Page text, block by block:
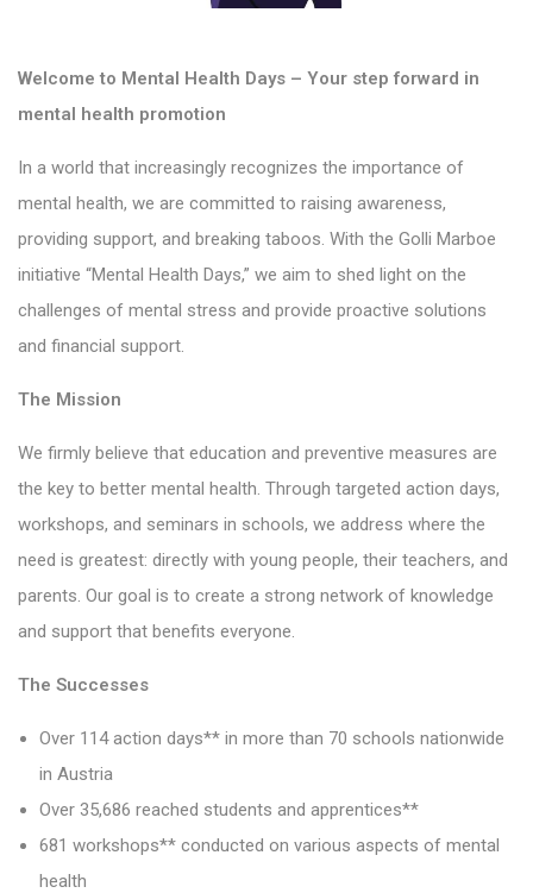
Welcome to Mental Health Days – Your step forward in
mental health promotion
In a world that increasingly recognizes the importance of
mental health, we are committed to raising awareness,
providing support, and breaking taboos. With the Golli Marboe
initiative “Mental Health Days,” we aim to shed light on the
challenges of mental stress and provide proactive solutions
and financial support.
The Mission
We firmly believe that education and preventive measures are
the key to better mental health. Through targeted action days,
workshops, and seminars in schools, we address where the
need is greatest: directly with young people, their teachers, and
parents. Our goal is to create a strong network of knowledge
and support that benefits everyone.
The Successes
Over 114 action days** in more than 70 schools nationwide
in Austria
Over 35,686 reached students and apprentices**
681 workshops** conducted on various aspects of mental
health